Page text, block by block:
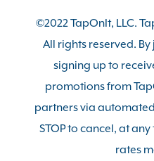
©2022 TapOnIt, LLC.
All rights reserved.
signing up to
promotions from
partners via automated
STOP to cancel, at
rates